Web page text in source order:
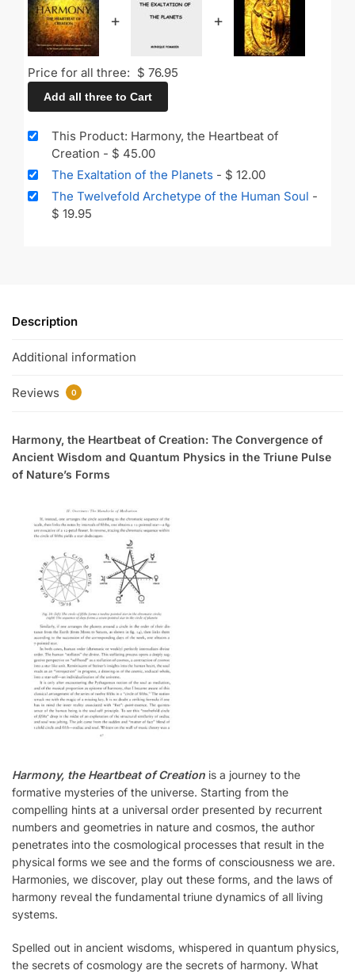
+ +
Price for all three: $ 76.95
Add all three to Cart
This Product: Harmony, the Heartbeat of
Creation - $ 45.00
The Exaltation of the Planets - $ 12.00
The Twelvefold Archetype of the Human Soul -
$ 19.95
Description
Additional information
Reviews 0
Harmony, the Heartbeat of Creation: The Convergence of
Ancient Wisdom and Quantum Physics in the Triune Pulse
of Nature’s Forms
Harmony, the Heartbeat of Creation is a journey to the
formative mysteries of the universe. Starting from the
compelling hints at a universal order presented by recurrent
numbers and geometries in nature and cosmos, the author
penetrates into the cosmological processes that result in the
physical forms we see and the forms of consciousness we are.
Harmonies, we discover, play out these forms, and the laws of
harmony reveal the fundamental triune dynamics of all living
systems.
Spelled out in ancient wisdoms, whispered in quantum physics,
the secrets of cosmology are the secrets of harmony. What